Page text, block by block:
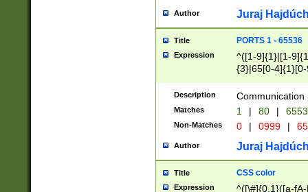
Author Juraj
Title PORTS 1 - 65536
Expression
^([1-9]{1}|[1-
{3}|65[0-
Description Communication
Matches 1 | 80 |
Non-Matches 0 | 0999 |
Author Juraj
Title CSS color
Expression ^([\#]{0,1}([a-